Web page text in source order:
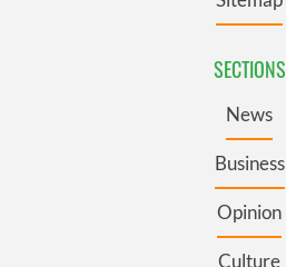
SECTIONS
News
Business
Opinion
Culture